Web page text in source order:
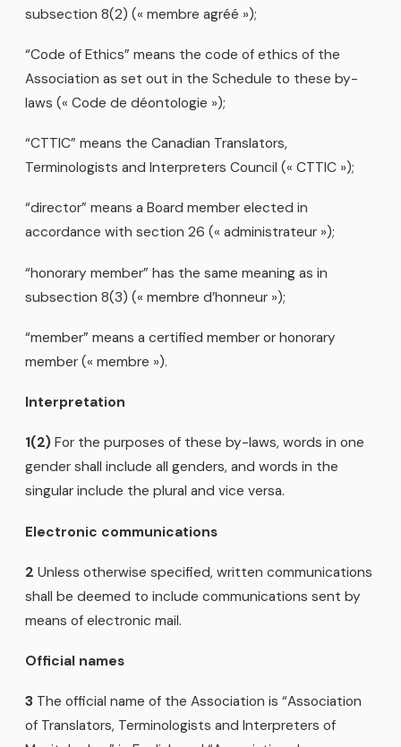
subsection 8(2) (« membre agréé »);
“Code of Ethics” means the code of ethics of the
Association as set out in the Schedule to these by-
laws (« Code de déontologie »);
“CTTIC” means the Canadian Translators,
Terminologists and Interpreters Council (« CTTIC »);
“director” means a Board member elected in
accordance with section 26 (« administrateur »);
“honorary member” has the same meaning as in
subsection 8(3) (« membre d’honneur »);
“member” means a certified member or honorary
member (« membre »).
Interpretation
1(2) For the purposes of these by-laws, words in one
gender shall include all genders, and words in the
singular include the plural and vice versa.
Electronic communications
2 Unless otherwise specified, written communications
shall be deemed to include communications sent by
means of electronic mail.
Official names
3 The official name of the Association is “Association
of Translators, Terminologists and Interpreters of